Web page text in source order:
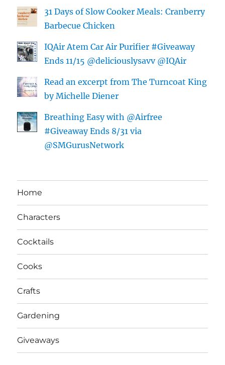
31 Days of Slow Cooker Meals: Cranberry
Barbecue Chicken
IQAir Atem Car Air Purifier #Giveaway
Ends 11/15 @deliciouslysavv @IQAir
Read an excerpt from The Turncoat King
by Michelle Diener
Breathing Easy with @Airfree
#Giveaway Ends 8/31 via
@SMGurusNetwork
Home
Characters
Cocktails
Cooks
Crafts
Gardening
Giveaways